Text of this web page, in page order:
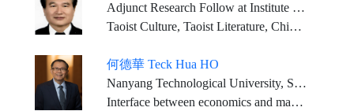
Adjunct Research Follow at Institute of Chinese Literature and Philosophy, Academia Sinica Emeritus Chair Professor, Graduate Institute of Religious Studies, National Chengchi University
Taoist Culture, Taoist Literature, Chinese Religions
何德華 Teck Hua HO
Nanyang Technological University, Singapore -- President
Interface between economics and marketing